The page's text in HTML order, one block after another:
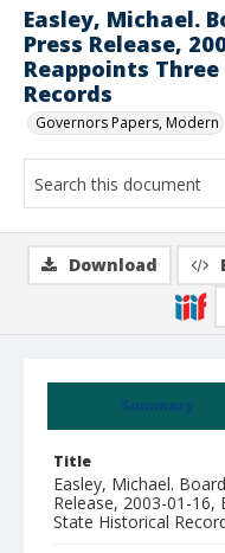
Easley, Michael.
Press Release,
Reappoints
Records
Governors Papers, Modern
Summary
Title
Easley, Michael.
Release, 2003-01-16,
State Historical
Download